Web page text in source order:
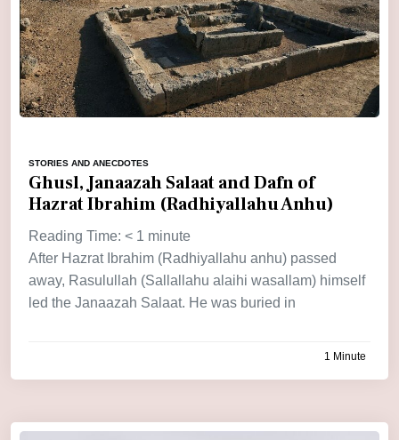
STORIES AND ANECDOTES
Ghusl, Janaazah Salaat and Dafn of
Hazrat Ibrahim (Radhiyallahu Anhu)
Reading Time: < 1 minute
After Hazrat Ibrahim (Radhiyallahu anhu) passed
away, Rasulullah (Sallallahu alaihi wasallam) himself
led the Janaazah Salaat. He was buried in
1 Minute